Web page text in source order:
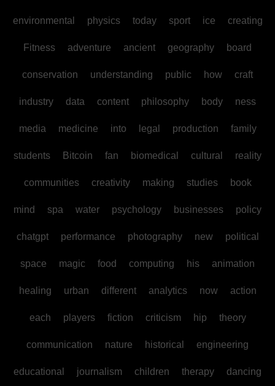
environmental physics today sport ice creating
Fitness adventure ancient geography board
conservation understanding public how craft
industry data content philosophy body ness
media medicine into legal production family
students Bitcoin fan biomedical cultural reality
communities creativity making studies book
mind spa water psychology businesses policy
chatgpt performance photography new political
space magic food computing his animation
healing urban different analytics now action
each players fiction criticism hip theory
communication nature historical engineering
educational journalism children therapy dancing